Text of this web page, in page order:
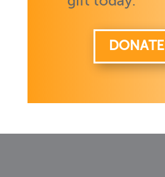
DONATE